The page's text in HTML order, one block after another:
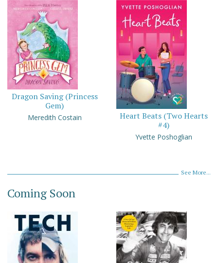
Dragon Saving (Princess
Gem)
Meredith Costain
Heart Beats (Two Hearts
#4)
Yvette Poshoglian
See More...
Coming Soon